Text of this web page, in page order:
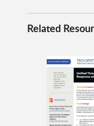
Related